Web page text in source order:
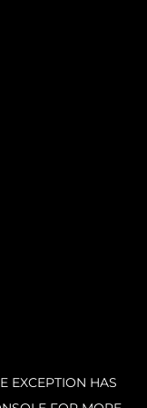
EXCEPTION HAS